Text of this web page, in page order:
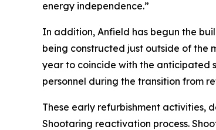
energy independence.”
In addition, Anfield has begun the
being constructed just outside of the
year to coincide with the anticipated
personnel during the transition from
These early refurbishment activities,
Shootaring reactivation process.